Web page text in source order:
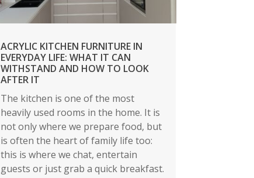
ACRYLIC KITCHEN FURNITURE IN
EVERYDAY LIFE: WHAT IT CAN
WITHSTAND AND HOW TO LOOK
AFTER IT
The kitchen is one of the most
heavily used rooms in the home. It is
not only where we prepare food, but
is often the heart of family life too:
this is where we chat, entertain
guests or just grab a quick breakfast.